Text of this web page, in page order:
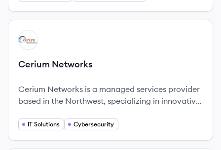
View company
CN
Cerium Networks
Cerium Networks is a managed services provider
based in the Northwest, specializing in innovative
exceptional customer service and long-term
IT Solutions Cybersecurity